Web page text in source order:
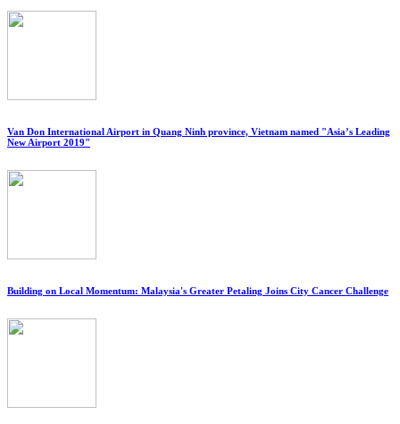
Van Don International Airport in Quang Ninh province, Vietnam named "Asia’s Leading
New Airport 2019"
Building on Local Momentum: Malaysia's Greater Petaling Joins City Cancer Challenge